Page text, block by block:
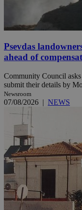
Psevdas
ahead of
Community Council
submit their details by
Newsroom
07/08/2026 | NEWS